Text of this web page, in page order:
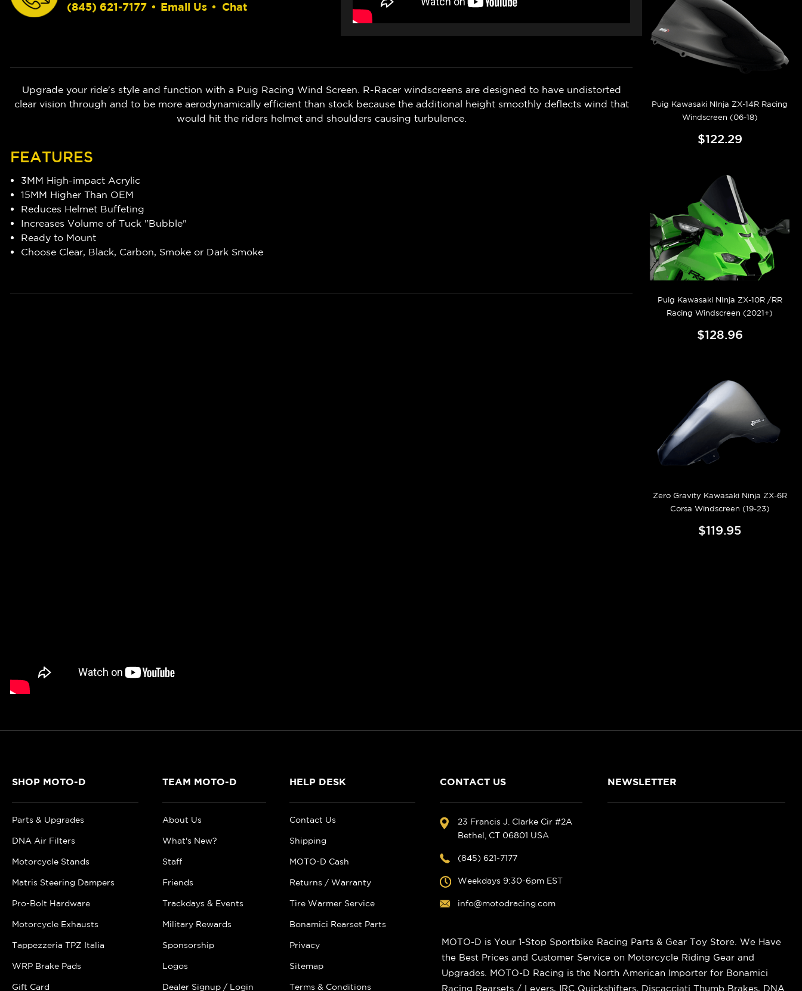
(845) 621-7177 • Email Us • Chat
Upgrade your ride's style and function with a Puig Racing Wind Screen. R-Racer windscreens are designed to have undistorted
clear vision through and to be more aerodynamically efficient than stock because the additional height smoothly deflects wind that
would hit the riders helmet and shoulders causing turbulence.
FEATURES
3MM High-impact Acrylic
15MM Higher Than OEM
Reduces Helmet Buffeting
Increases Volume of Tuck "Bubble"
Ready to Mount
Choose Clear, Black, Carbon, Smoke or Dark Smoke
Puig Kawasaki NInja ZX-14R Racing
Windscreen (06-18)
$122.29
Puig Kawasaki NInja ZX-10R /RR
Racing Windscreen (2021+)
$128.96
Zero Gravity Kawasaki Ninja ZX-6R
Corsa Windscreen (19-23)
$119.95
SHOP MOTO-D
Parts & Upgrades
DNA Air Filters
Motorcycle Stands
Matris Steering Dampers
Pro-Bolt Hardware
Motorcycle Exhausts
Tappezzeria TPZ Italia
WRP Brake Pads
Gift Card
TEAM MOTO-D
About Us
What's New?
Staff
Friends
Trackdays & Events
Military Rewards
Sponsorship
Logos
Dealer Signup / Login
HELP DESK
Contact Us
Shipping
MOTO-D Cash
Returns / Warranty
Tire Warmer Service
Bonamici Rearset Parts
Privacy
Sitemap
Terms & Conditions
CONTACT US
23 Francis J. Clarke Cir #2A
Bethel, CT 06801 USA
(845) 621-7177
Weekdays 9:30-6pm EST
info@motodracing.com
NEWSLETTER
MOTO-D is Your 1-Stop Sportbike Racing Parts & Gear Toy Store. We Have
the Best Prices and Customer Service on Motorcycle Riding Gear and
Upgrades. MOTO-D Racing is the North American Importer for Bonamici
Racing Rearsets / Levers, IRC Quickshifters, Discacciati Thumb Brakes, DNA